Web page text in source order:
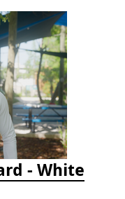
- White